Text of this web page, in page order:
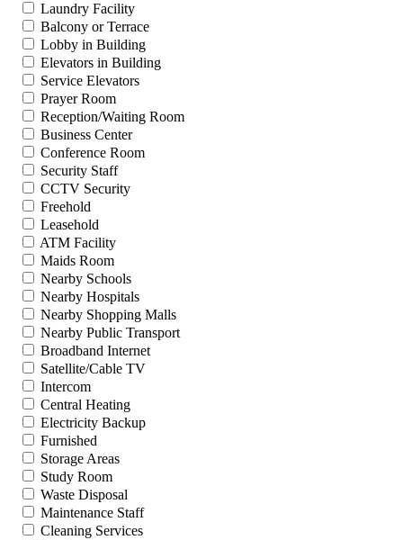
Laundry Facility
Balcony or Terrace
Lobby in Building
Elevators in Building
Service Elevators
Prayer Room
Reception/Waiting Room
Business Center
Conference Room
Security Staff
CCTV Security
Freehold
Leasehold
ATM Facility
Maids Room
Nearby Schools
Nearby Hospitals
Nearby Shopping Malls
Nearby Public Transport
Broadband Internet
Satellite/Cable TV
Intercom
Central Heating
Electricity Backup
Furnished
Storage Areas
Study Room
Waste Disposal
Maintenance Staff
Cleaning Services